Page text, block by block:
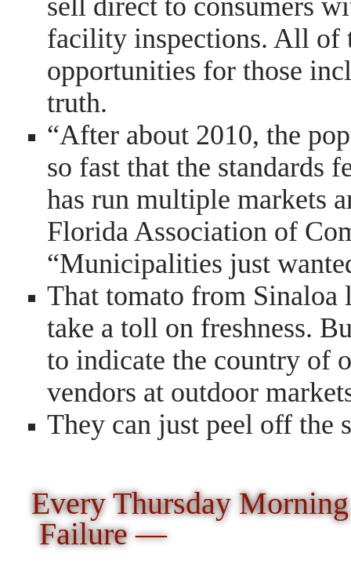
sell direct to consumers
facility inspections. All of
opportunities for those
truth.
“After about 2010, the
so fast that the standards
has run multiple markets
Florida Association of
“Municipalities just
That tomato from Sinaloa
take a toll on freshness.
to indicate the country of
vendors at outdoor
They can just peel off the
Every Thursday
Failure —